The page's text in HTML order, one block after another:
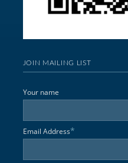
JOIN MAILING LIST
Your name
Email Address*